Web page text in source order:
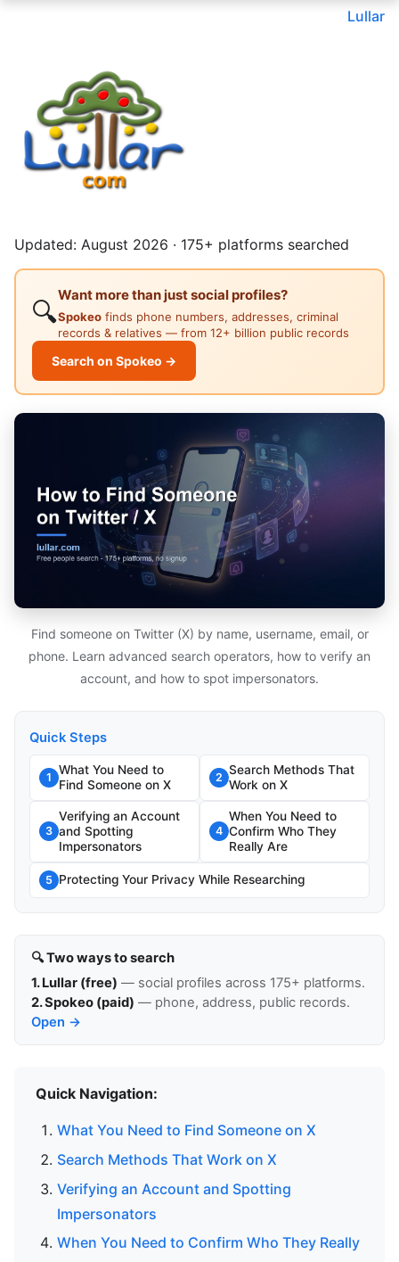
Lullar
Updated: August 2026 · 175+ platforms searched
🔍
Want more than just social profiles?
Spokeo finds phone numbers, addresses, criminal
records & relatives — from 12+ billion public records
Search on Spokeo →
Find someone on Twitter (X) by name, username, email, or
phone. Learn advanced search operators, how to verify an
account, and how to spot impersonators.
Quick Steps
1
What You Need to
Find Someone on X
2
Search Methods That
Work on X
3
Verifying an Account
and Spotting
Impersonators
4
When You Need to
Confirm Who They
Really Are
5 Protecting Your Privacy While Researching
🔍 Two ways to search
1. Lullar (free) — social profiles across 175+ platforms.
2. Spokeo (paid) — phone, address, public records.
Open →
Quick Navigation:
What You Need to Find Someone on X
Search Methods That Work on X
Verifying an Account and Spotting
Impersonators
When You Need to Confirm Who They Really